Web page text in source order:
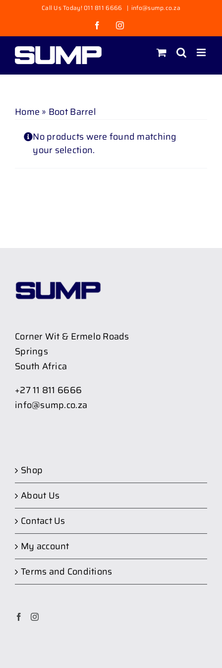
content
Call Us Today! 011 811 6666 | info@sump.co.za
FacebookInstagram
Home » Boot Barrel
No products were found matching
your selection.
Corner Wit & Ermelo Roads
Springs
South Africa
+27 11 811 6666
info@sump.co.za
Shop
About Us
Contact Us
My account
Terms and Conditions